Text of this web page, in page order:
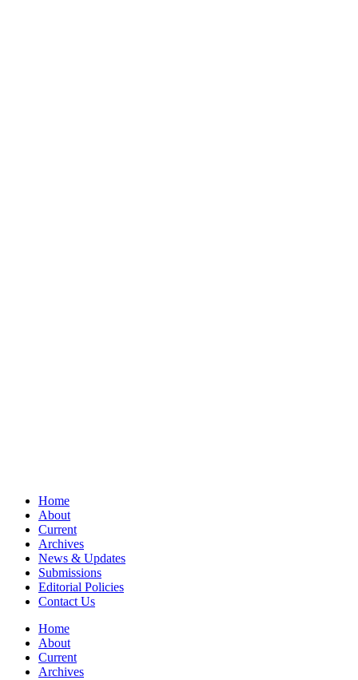
Home
About
Current
Archives
News & Updates
Submissions
Editorial Policies
Contact Us
Home
About
Current
Archives